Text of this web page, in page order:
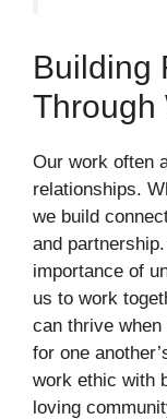
Building
Through
Our work often
relationships.
we build
and
importance of
us to work
can thrive
for one
work ethic with
loving